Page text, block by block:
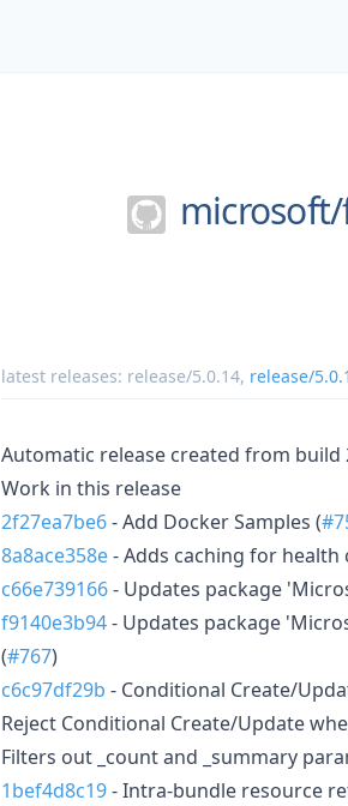
microsoft/
latest releases: release/5.0.14, release/
Automatic release created from build
Work in this release
2f27ea7be6- Add Docker Samples (
8a8ace358e- Adds caching for health
c66e739166- Updates package
f9140e3b94- Updates package
(#767)
c6c97df29b - Conditional Create/
Reject Conditional Create/Update
Filters out _count and _summary
1bef4d8c19- Intra-bundle resource